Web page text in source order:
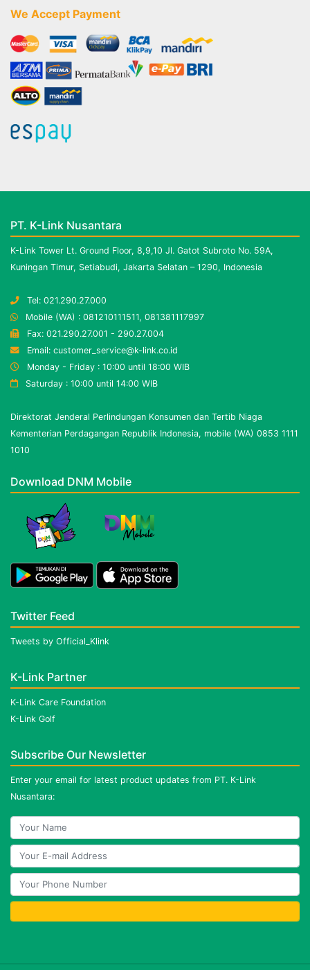
We Accept Payment
PT. K-Link Nusantara
K-Link Tower Lt. Ground Floor, 8,9,10 Jl. Gatot Subroto No. 59A,
Kuningan Timur, Setiabudi, Jakarta Selatan – 1290, Indonesia
Tel: 021.290.27.000
Mobile (WA) : 081210111511, 081381117997
Fax: 021.290.27.001 - 290.27.004
Email: customer_service@k-link.co.id
Monday - Friday : 10:00 until 18:00 WIB
Saturday : 10:00 until 14:00 WIB
Direktorat Jenderal Perlindungan Konsumen dan Tertib Niaga
Kementerian Perdagangan Republik Indonesia, mobile (WA) 0853 1111
1010
Download DNM Mobile
Twitter Feed
Tweets by Official_Klink
K-Link Partner
K-Link Care Foundation
K-Link Golf
Subscribe Our Newsletter
Enter your email for latest product updates from PT. K-Link
Nusantara: